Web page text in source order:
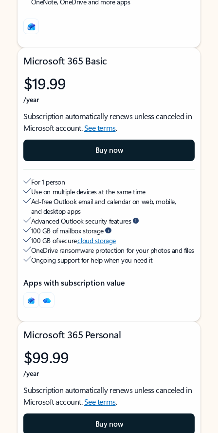
Microsoft 365 Basic
$19.99
/year
Subscription automatically renews unless canceled in
Microsoft account.See terms.
Buy now
For 1 person
Use on multiple devices at the same time
Ad-free Outlook email and calendar on web, mobile,
and desktop apps
Advanced Outlook security features
100 GB of mailbox storage
100 GB of securecloud storage
OneDrive ransomware protection for your photos and files
Ongoing support for help when you need it
Apps with subscription value
Microsoft 365 Personal
$99.99
/year
Subscription automatically renews unless canceled in
Microsoft account.See terms.
Buy now